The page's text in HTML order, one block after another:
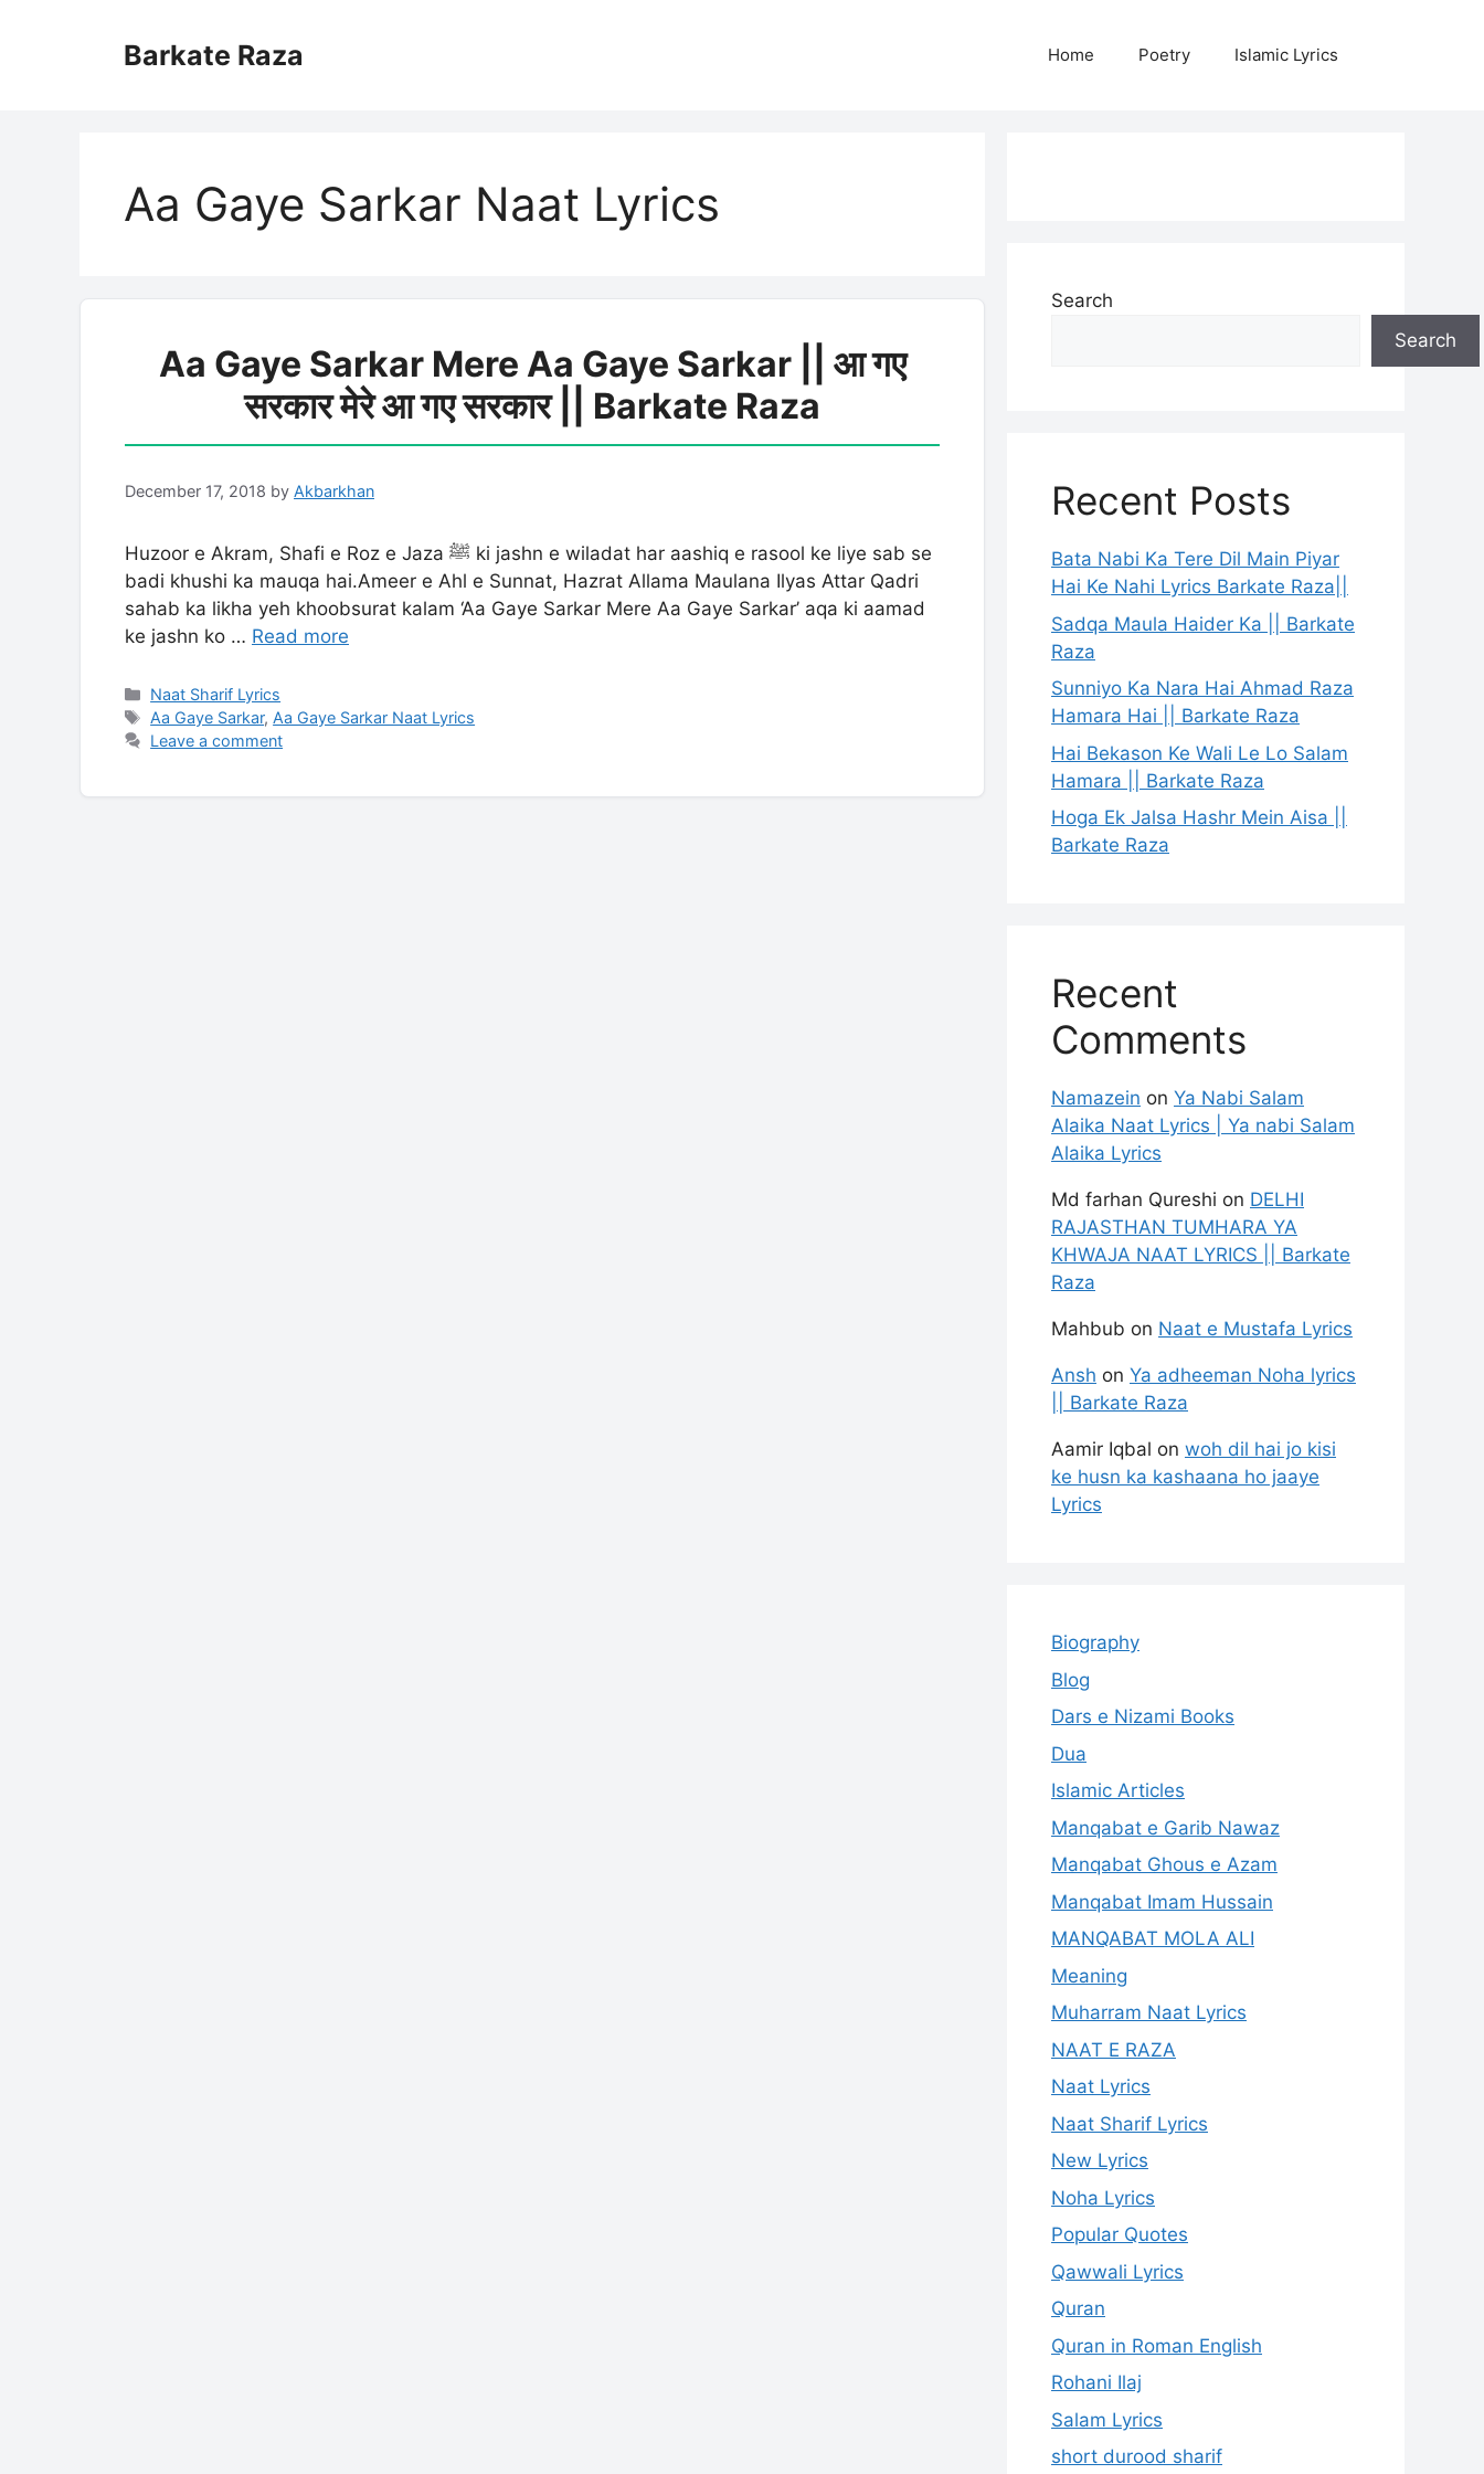
Barkate Raza Home Poetry Islamic Lyrics
Aa Gaye Sarkar Naat Lyrics
Aa Gaye Sarkar Mere Aa Gaye Sarkar || आ गए
सरकार मेरे आ गए सरकार || Barkate Raza
December 17, 2018 by Akbarkhan
Huzoor e Akram, Shafi e Roz e Jaza ﷺ ki jashn e wiladat har aashiq e rasool ke liye sab se
badi khushi ka mauqa hai.Ameer e Ahl e Sunnat, Hazrat Allama Maulana Ilyas Attar Qadri
sahab ka likha yeh khoobsurat kalam ‘Aa Gaye Sarkar Mere Aa Gaye Sarkar’ aqa ki aamad
ke jashn ko … Read more
Categories
Naat Sharif Lyrics
Tags
Aa Gaye Sarkar, Aa Gaye Sarkar Naat Lyrics
Leave a comment
Search
Search
Recent Posts
Bata Nabi Ka Tere Dil Main Piyar
Hai Ke Nahi Lyrics Barkate Raza||
Sadqa Maula Haider Ka || Barkate
Raza
Sunniyo Ka Nara Hai Ahmad Raza
Hamara Hai || Barkate Raza
Hai Bekason Ke Wali Le Lo Salam
Hamara || Barkate Raza
Hoga Ek Jalsa Hashr Mein Aisa ||
Barkate Raza
Recent
Comments
Namazein on Ya Nabi Salam
Alaika Naat Lyrics | Ya nabi Salam
Alaika Lyrics
Md farhan Qureshi on DELHI
RAJASTHAN TUMHARA YA
KHWAJA NAAT LYRICS || Barkate
Raza
Mahbub on Naat e Mustafa Lyrics
Ansh on Ya adheeman Noha lyrics
|| Barkate Raza
Aamir Iqbal on woh dil hai jo kisi
ke husn ka kashaana ho jaaye
Lyrics
Biography
Blog
Dars e Nizami Books
Dua
Islamic Articles
Manqabat e Garib Nawaz
Manqabat Ghous e Azam
Manqabat Imam Hussain
MANQABAT MOLA ALI
Meaning
Muharram Naat Lyrics
NAAT E RAZA
Naat Lyrics
Naat Sharif Lyrics
New Lyrics
Noha Lyrics
Popular Quotes
Qawwali Lyrics
Quran
Quran in Roman English
Rohani Ilaj
Salam Lyrics
short durood sharif